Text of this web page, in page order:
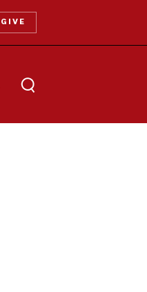
GIVE
Toggle search